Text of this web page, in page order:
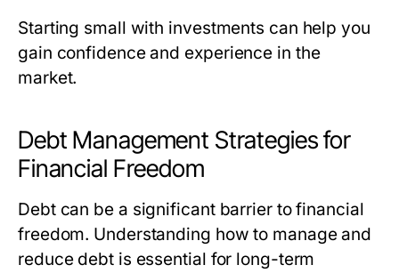
Starting small with investments can help you
gain confidence and experience in the
market.
Debt Management Strategies for
Financial Freedom
Debt can be a significant barrier to financial
freedom. Understanding how to manage and
reduce debt is essential for long-term